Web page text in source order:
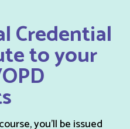
Credential
to your
you’ll be issued